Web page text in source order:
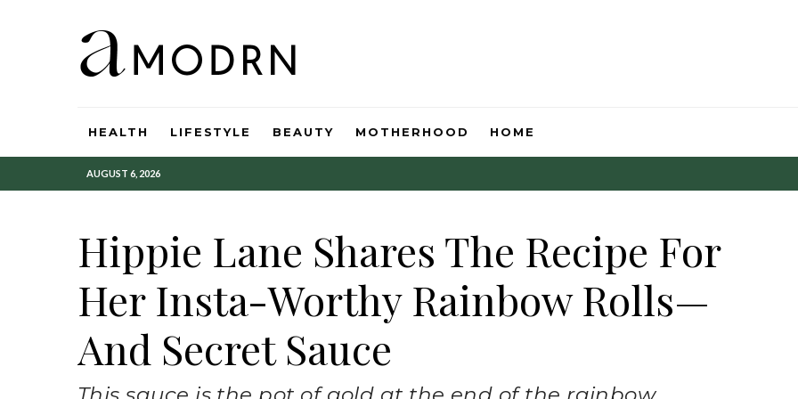
HEALTH LIFESTYLE BEAUTY MOTHERHOOD HOME
AUGUST 6, 2026
Hippie Lane Shares The Recipe For
Her Insta-Worthy Rainbow Rolls—
And Secret Sauce